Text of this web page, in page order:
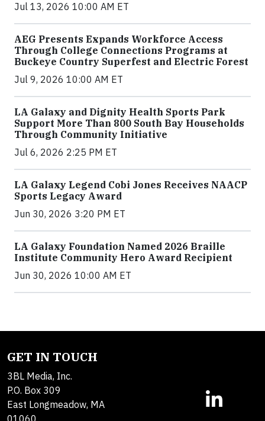
Jul 13, 2026 10:00 AM ET
AEG Presents Expands Workforce Access
Through College Connections Programs at
Buckeye Country Superfest and Electric Forest
Jul 9, 2026 10:00 AM ET
LA Galaxy and Dignity Health Sports Park
Support More Than 800 South Bay Households
Through Community Initiative
Jul 6, 2026 2:25 PM ET
LA Galaxy Legend Cobi Jones Receives NAACP
Sports Legacy Award
Jun 30, 2026 3:20 PM ET
LA Galaxy Foundation Named 2026 Braille
Institute Community Hero Award Recipient
Jun 30, 2026 10:00 AM ET
GET IN TOUCH
3BL Media, Inc.
P.O. Box 309
East Longmeadow, MA